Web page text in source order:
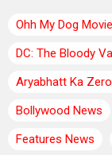
Ohh My Dog
DC: The Bloody
Aryabhatt Ka
Bollywood News
Features News